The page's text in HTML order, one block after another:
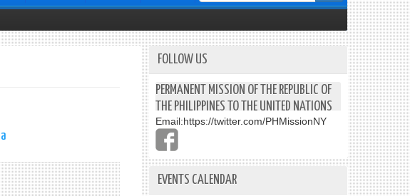
form
FOLLOW US
PERMANENT MISSION OF THE REPUBLIC OF
THE PHILIPPINES TO THE UNITED NATIONS
Email:https://twitter.com/PHMissionNY
EVENTS CALENDAR